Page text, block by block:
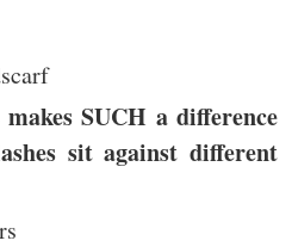
makes SUCH a difference
sit against different